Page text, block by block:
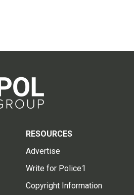
RESOURCES
Advertise
Write for Police1
Copyright Information